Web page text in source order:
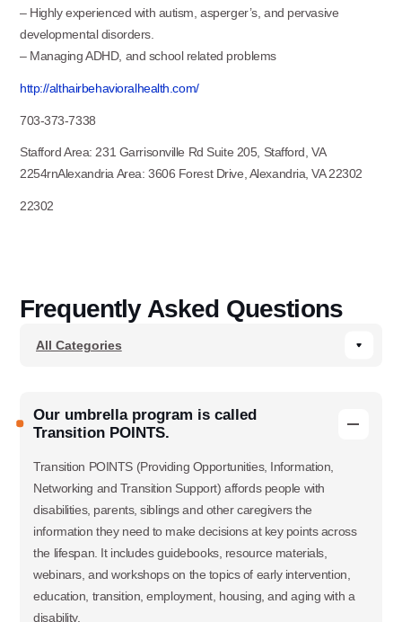
– Highly experienced with autism, asperger’s, and pervasive
developmental disorders.
– Managing ADHD, and school related problems
http://althairbehavioralhealth.com/
703-373-7338
Stafford Area: 231 Garrisonville Rd Suite 205, Stafford, VA
2254rnAlexandria Area: 3606 Forest Drive, Alexandria, VA 22302
22302
Frequently Asked Questions
Our umbrella program is called
Transition POINTS.
Transition POINTS (Providing Opportunities, Information,
Networking and Transition Support) affords people with
disabilities, parents, siblings and other caregivers the
information they need to make decisions at key points across
the lifespan. It includes guidebooks, resource materials,
webinars, and workshops on the topics of early intervention,
education, transition, employment, housing, and aging with a
disability.